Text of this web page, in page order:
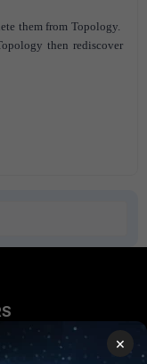
them from Topology.
then rediscover
×